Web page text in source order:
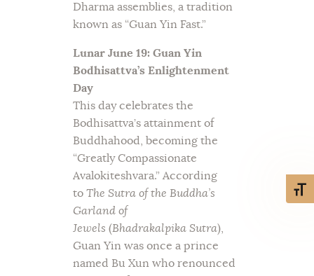
Dharma assemblies, a tradition
known as “Guan Yin Fast.”
Lunar June 19: Guan Yin
Bodhisattva’s Enlightenment
Day
This day celebrates the
Bodhisattva’s attainment of
Buddhahood, becoming the
“Greatly Compassionate
Avalokiteshvara.” According
to The Sutra of the Buddha’s
Garland of
Jewels (Bhadrakalpika Sutra),
Guan Yin was once a prince
named Bu Xun who renounced